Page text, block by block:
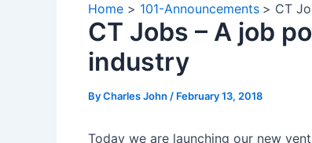
Home 101-Announcements CT
CT Jobs – A job
industry
ByCharles John / February 13, 2018
Today we are launching our new